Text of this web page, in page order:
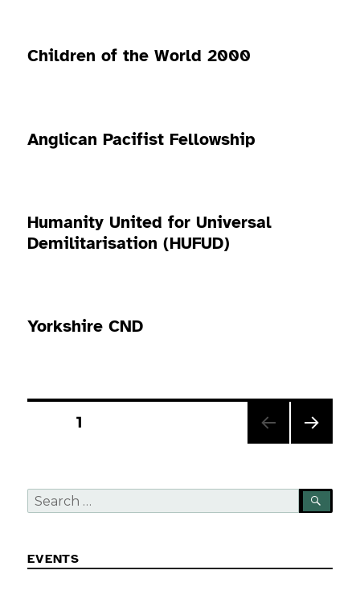
Children of the World 2000
Anglican Pacifist Fellowship
Humanity United for Universal
Demilitarisation (HUFUD)
Yorkshire CND
Posts
pagination
PAGE1
Search
for:
EVENTS